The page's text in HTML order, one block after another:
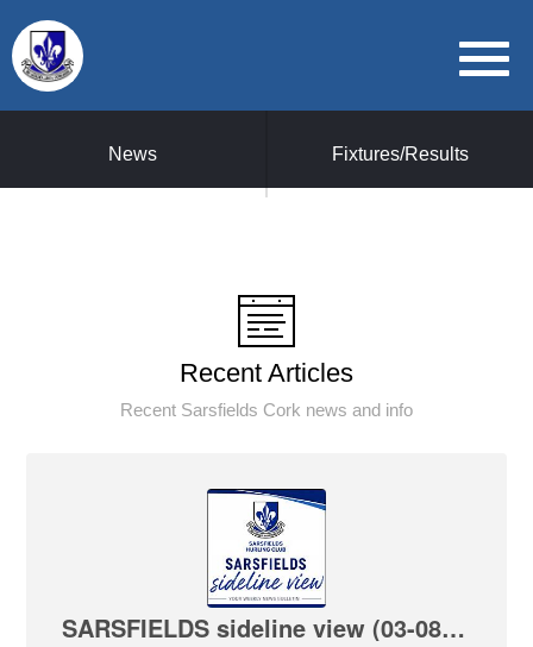
News Fixtures/Results
Recent Articles
Recent Sarsfields Cork news and info
SARSFIELDS sideline view (03-08-2026)